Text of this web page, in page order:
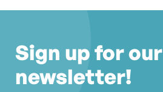
Sign up for our
newsletter!